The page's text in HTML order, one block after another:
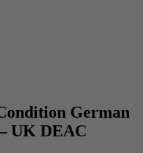
German
UK DEAC